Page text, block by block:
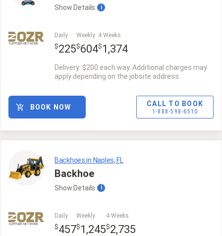
Show Details i
SUPPLIER NETWORK
Daily
$225
Weekly
$604
4 Weeks
$ 1,374
Delivery: $200 each way. Additional charges may
apply depending on the jobsite address.
CALL TO BOOK
1-888-598-6510
BOOK NOW
Backhoes in Naples, FL
Backhoe
Show Details i
SUPPLIER NETWORK
Daily
$457
Weekly
$ 1,245
4 Weeks
$2,735